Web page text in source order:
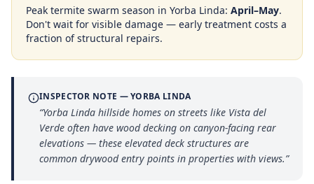
Peak termite swarm season in Yorba Linda: April–May.
Don't wait for visible damage — early treatment costs a
fraction of structural repairs.
INSPECTOR NOTE —YORBA LINDA
“Yorba Linda hillside homes on streets like Vista del
Verde often have wood decking on canyon-facing rear
elevations — these elevated deck structures are
common drywood entry points in properties with views.”